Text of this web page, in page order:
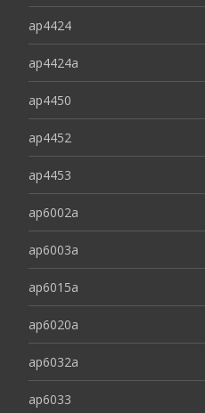
ap4424
ap4424a
ap4450
ap4452
ap4453
ap6002a
ap6003a
ap6015a
ap6020a
ap6032a
ap6033